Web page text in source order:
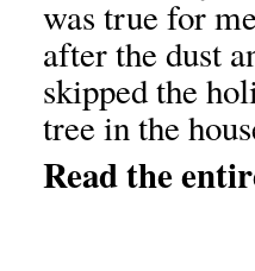
was true for
after the dust
skipped the
tree in the
Read the